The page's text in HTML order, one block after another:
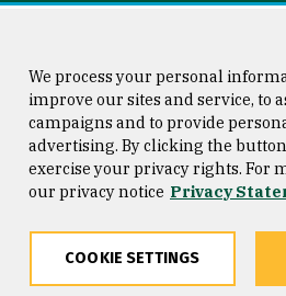
Consumer Information
Privacy Statement
We process your personal
improve our sites and service, to
campaigns and to provide
advertising. By clicking the
exercise your privacy rights. For
our privacy notice Privacy
COOKIE SETTINGS